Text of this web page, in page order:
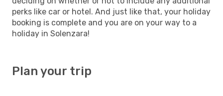
perks like car or hotel. And just like that, your holiday
booking is complete and you are on your way to a
holiday in Solenzara!
Plan your trip